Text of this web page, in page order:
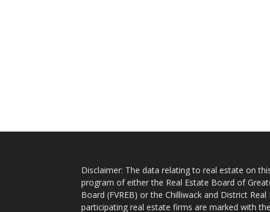
Disclaimer: The data relating to real estate on
program of either the Real Estate Board of
Board (FVREB) or the Chilliwack and District
participating real estate firms are marked with